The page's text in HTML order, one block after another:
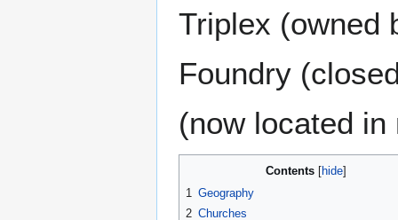
Triplex (owned
Foundry
(now located
Contents
1 Geography
2 Churches